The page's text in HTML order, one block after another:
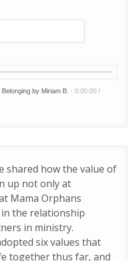
by Miriam B. - 0:00:00 /
shared how the value of
up not only at
Mama Orphans
in the relationship
in ministry.
six values that
together thus far, and